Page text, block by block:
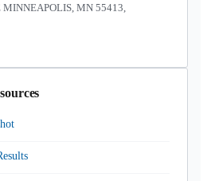
MINNEAPOLIS, MN 55413,